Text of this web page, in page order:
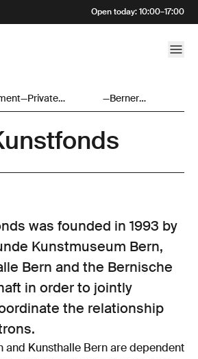
Open today: 10:00–17:00
—Private
Sponsoring
—Berner
Kunstfonds
was founded in 1993 by
Kunstmuseum Bern,
Bern and the Bernische
in order to jointly
the relationship
and Kunsthalle Bern are dependent